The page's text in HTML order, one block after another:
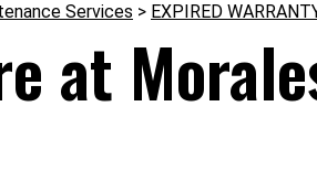
Services > EXPIRED
at